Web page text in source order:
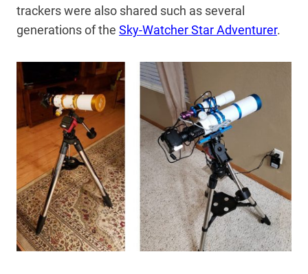
trackers were also shared such as several
generations of the Sky-Watcher Star Adventurer.